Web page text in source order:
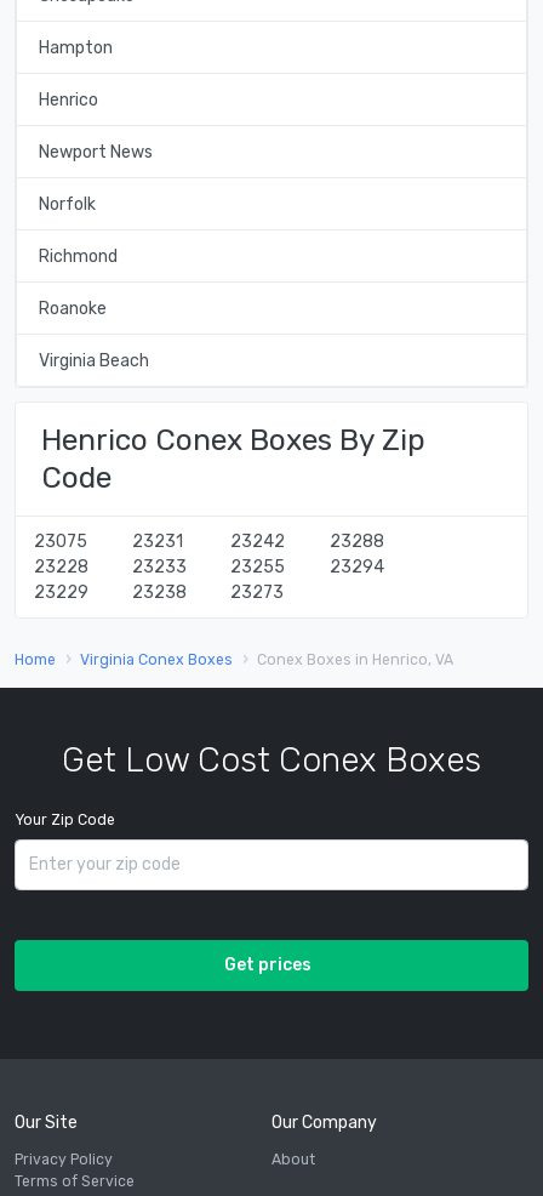
Hampton
Henrico
Newport News
Norfolk
Richmond
Roanoke
Virginia Beach
Henrico Conex Boxes By Zip
Code
23075
23228
23229
23231
23233
23238
23242
23255
23273
23288
23294
Home Virginia Conex Boxes Conex Boxes in Henrico, VA
Get Low Cost Conex Boxes
Your Zip Code
Get prices
Our Site
Privacy Policy
Terms of Service
Our Company
About